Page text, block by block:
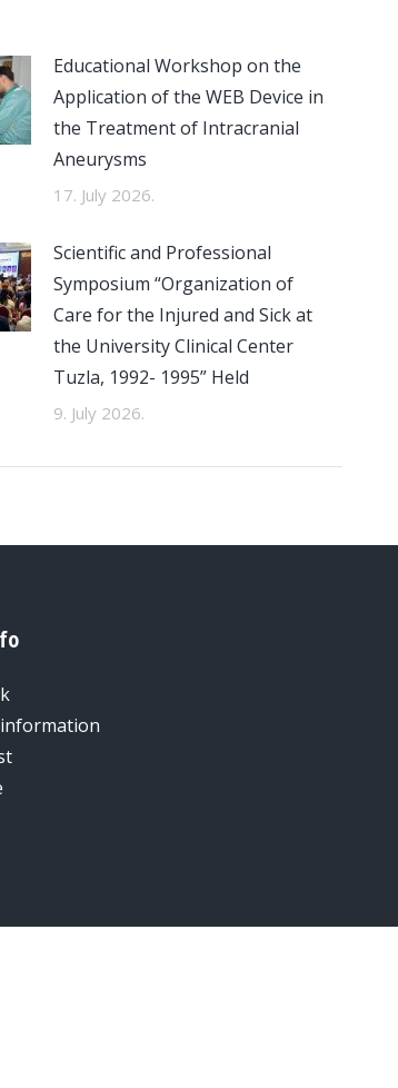
Educational Workshop on the
Application of the WEB Device in
the Treatment of Intracranial
Aneurysms
17. July 2026.
Scientific and Professional
Symposium “Organization of
Care for the Injured and Sick at
the University Clinical Center
Tuzla, 1992- 1995” Held
9. July 2026.